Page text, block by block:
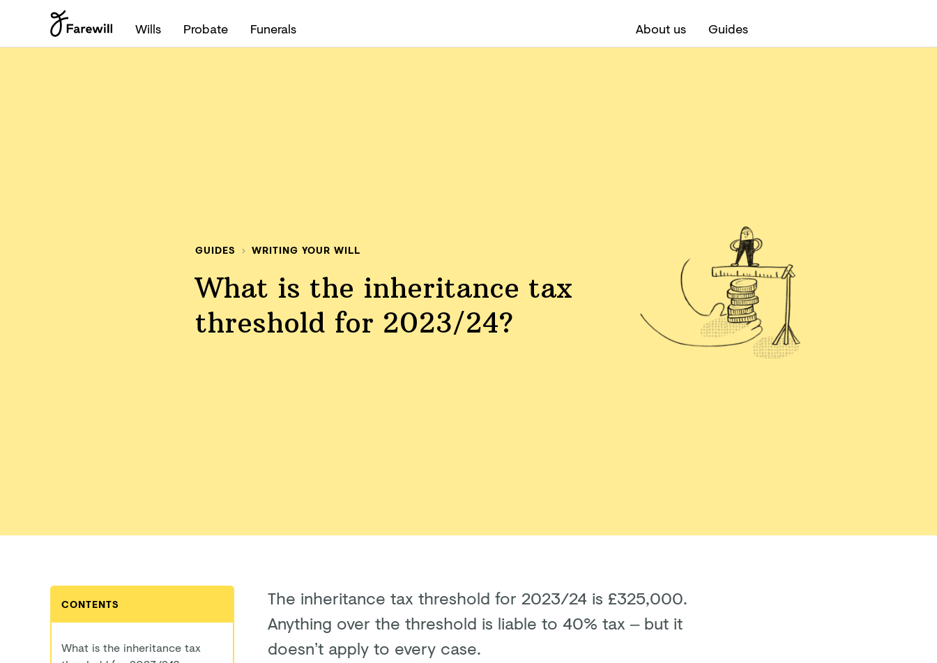
Wills Probate Funerals About us Guides
GUIDES WRITING YOUR WILL
What is the inheritance tax
threshold for 2023/24?
The inheritance tax threshold for 2023/24 is £325,000.
Anything over the threshold is liable to 40% tax – but it
doesn’t apply to every case.
CONTENTS
What is the inheritance tax